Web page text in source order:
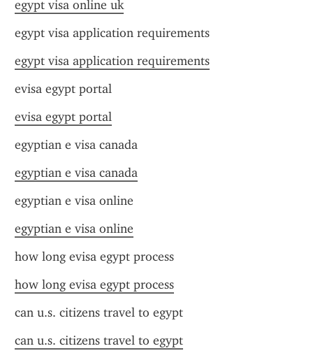
egypt visa online uk
egypt visa application requirements
egypt visa application requirements
evisa egypt portal
evisa egypt portal
egyptian e visa canada
egyptian e visa canada
egyptian e visa online
egyptian e visa online
how long evisa egypt process
how long evisa egypt process
can u.s. citizens travel to egypt
can u.s. citizens travel to egypt